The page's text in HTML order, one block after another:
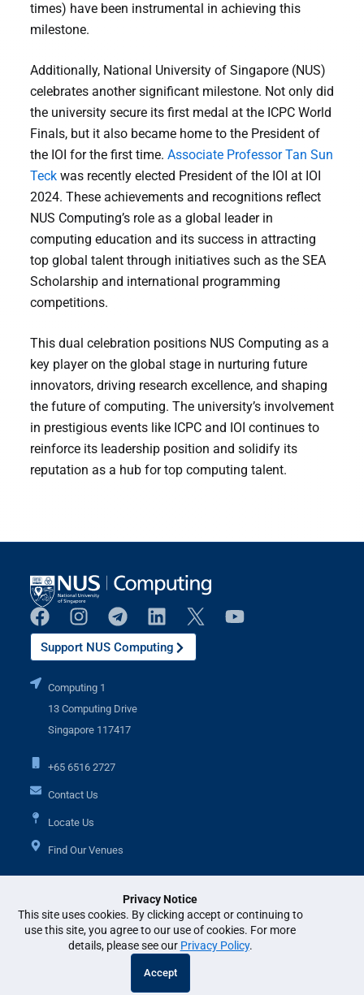
Privacy Notice
This site uses cookies. By clicking accept or continuing to
use this site, you agree to our use of cookies. For more
details, please see our Privacy Policy.
Accept
times) have been instrumental in achieving this
milestone.
Additionally, National University of Singapore (NUS)
celebrates another significant milestone. Not only did
the university secure its first medal at the ICPC World
Finals, but it also became home to the President of
the IOI for the first time. Associate Professor Tan Sun
Teckwas recently elected President of the IOI at IOI
2024. These achievements and recognitions reflect
NUS Computing’s role as a global leader in
computing education and its success in attracting
top global talent through initiatives such as the SEA
Scholarship and international programming
competitions.
This dual celebration positions NUS Computing as a
key player on the global stage in nurturing future
innovators, driving research excellence, and shaping
the future of computing. The university’s involvement
in prestigious events like ICPC and IOI continues to
reinforce its leadership position and solidify its
reputation as a hub for top computing talent.
Support NUS Computing
Computing 1
13 Computing Drive
Singapore 117417
+65 6516 2727
Contact Us
Locate Us
Find Our Venues